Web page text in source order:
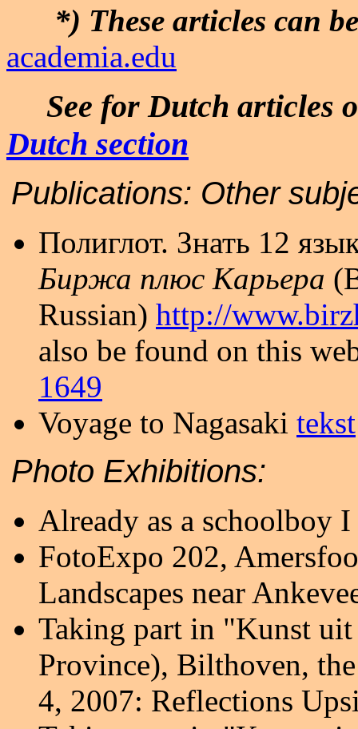
*) These articles can
academia.edu
See for Dutch articles
Dutch section
Publications: Other
Полиглот. Знать 12
Биржа плюс Карьера
Russian) http://
also be found on this
1649
Voyage to Nagasaki tekst
Photo Exhibitions:
Already as a schoolboy
FotoExpo 202,
Landscapes near
Taking part in "Kunst
Province), Bilthoven,
4, 2007: Reflections